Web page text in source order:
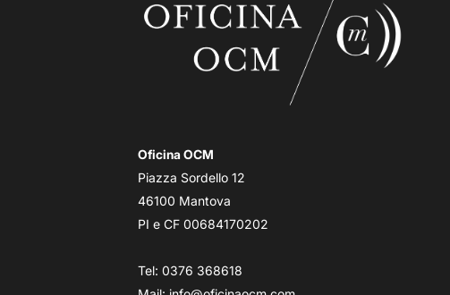
Oficina OCM
Piazza Sordello 12
46100 Mantova
PI e CF 00684170202
Tel: 0376 368618